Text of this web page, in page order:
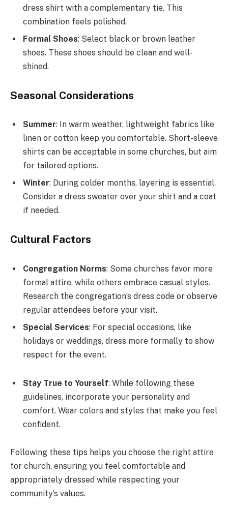
dress shirt with a complementary tie. This
combination feels polished.
Formal Shoes: Select black or brown leather
shoes. These shoes should be clean and well-
shined.
Seasonal Considerations
Summer: In warm weather, lightweight fabrics like
linen or cotton keep you comfortable. Short-sleeve
shirts can be acceptable in some churches, but aim
for tailored options.
Winter: During colder months, layering is essential.
Consider a dress sweater over your shirt and a coat
if needed.
Cultural Factors
Congregation Norms: Some churches favor more
formal attire, while others embrace casual styles.
Research the congregation’s dress code or observe
regular attendees before your visit.
Special Services: For special occasions, like
holidays or weddings, dress more formally to show
respect for the event.
Stay True to Yourself: While following these
guidelines, incorporate your personality and
comfort. Wear colors and styles that make you feel
confident.
Following these tips helps you choose the right attire
for church, ensuring you feel comfortable and
appropriately dressed while respecting your
community’s values.